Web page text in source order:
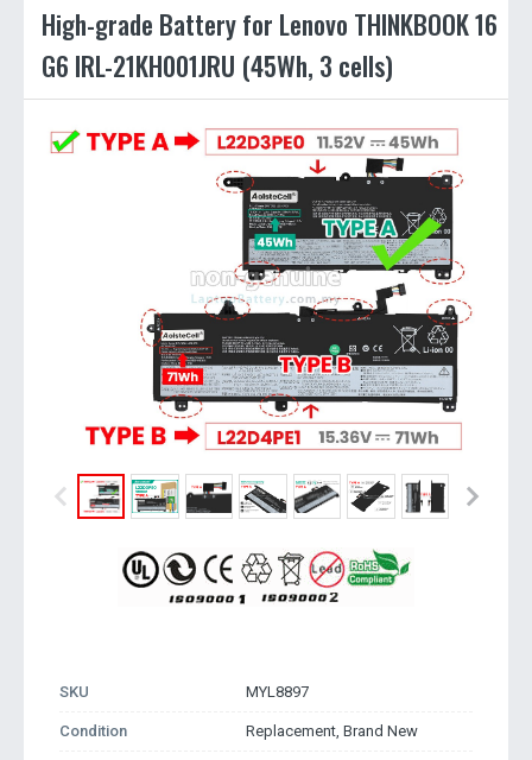
High-grade Battery for Lenovo THINKBOOK 16
G6 IRL-21KH001JRU (45Wh, 3 cells)
SKU MYL8897
Condition Replacement, Brand New